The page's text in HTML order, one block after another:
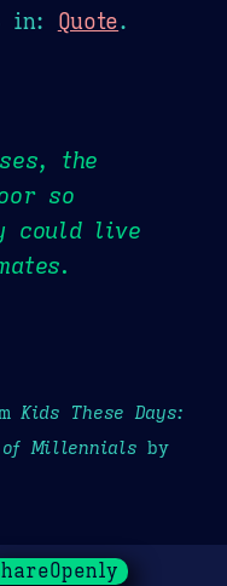
in: Quote.
the
so
could live
Kids These Days:
of Millennials by